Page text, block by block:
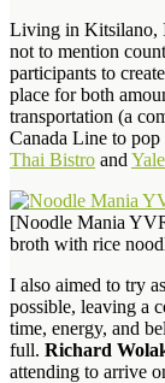
Living in Kitsilano,
not to mention
participants to
place for both
transportation (a
Canada Line to
Thai Bistro and
[Noodle Mania
broth with rice
I also aimed to try
possible, leaving a
time, energy, and
full. Richard
attending to arrive